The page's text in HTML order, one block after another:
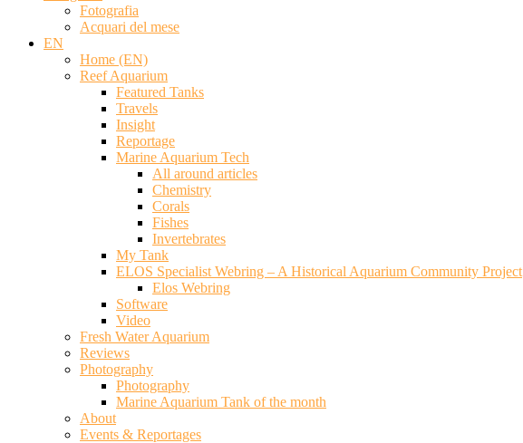
Fotografia
Acquari del mese
EN
Home (EN)
Reef Aquarium
Featured Tanks
Travels
Insight
Reportage
Marine Aquarium Tech
All around articles
Chemistry
Corals
Fishes
Invertebrates
My Tank
ELOS Specialist Webring – A Historical Aquarium Community Project
Elos Webring
Software
Video
Fresh Water Aquarium
Reviews
Photography
Photography
Marine Aquarium Tank of the month
About
Events & Reportages